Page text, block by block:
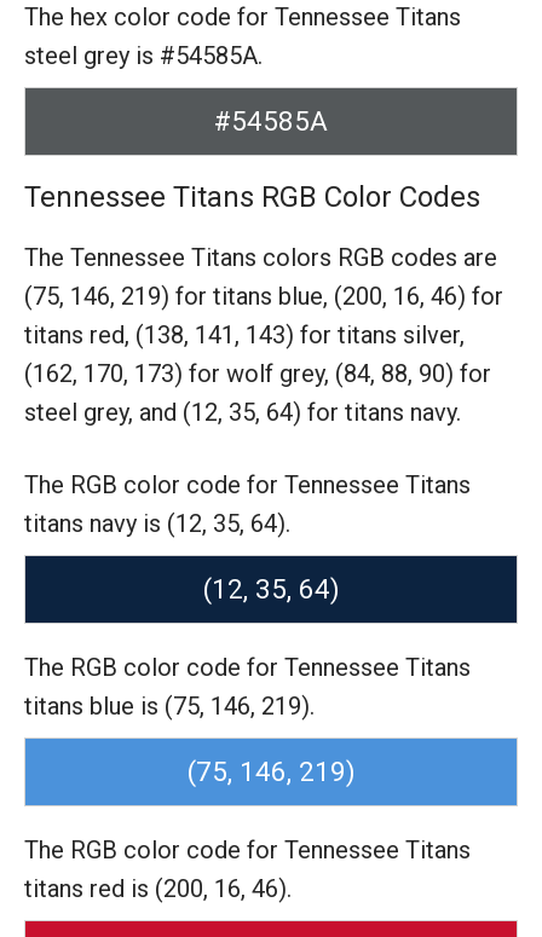
The hex color code for Tennessee Titans
steel grey is #54585A.
#54585A
Tennessee Titans RGB Color Codes
The Tennessee Titans colors RGB codes are
(75, 146, 219) for titans blue, (200, 16, 46) for
titans red, (138, 141, 143) for titans silver,
(162, 170, 173) for wolf grey, (84, 88, 90) for
steel grey, and (12, 35, 64) for titans navy.
The RGB color code for Tennessee Titans
titans navy is (12, 35, 64).
(12, 35, 64)
The RGB color code for Tennessee Titans
titans blue is (75, 146, 219).
(75, 146, 219)
The RGB color code for Tennessee Titans
titans red is (200, 16, 46).